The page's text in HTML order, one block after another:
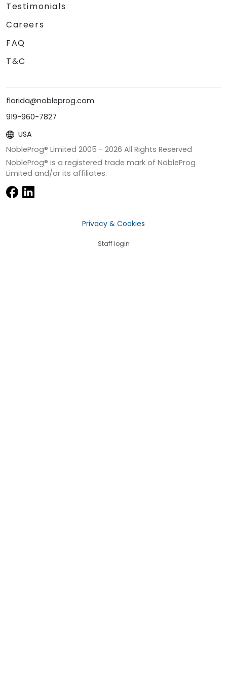
Testimonials
Careers
FAQ
T&C
florida@nobleprog.com
919-960-7827
USA
NobleProg® Limited 2005 - 2026 All Rights Reserved
NobleProg® is a registered trade mark of NobleProg
Limited and/or its affiliates.
Privacy & Cookies
Staff login